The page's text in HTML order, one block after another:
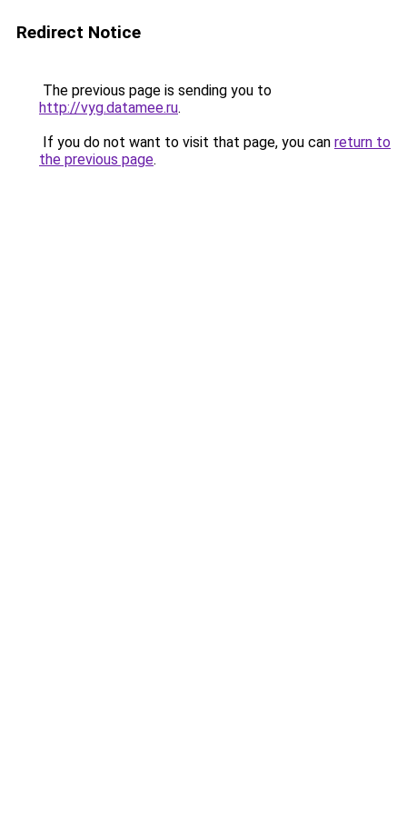
Redirect Notice
The previous page is sending you to
http://vyg.datamee.ru.
If you do not want to visit that page, you can return to
the previous page.